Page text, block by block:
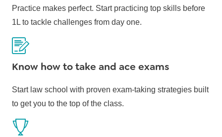
Practice makes perfect. Start practicing top skills before
1L to tackle challenges from day one.
Know how to take and ace exams
Start law school with proven exam-taking strategies built
to get you to the top of the class.